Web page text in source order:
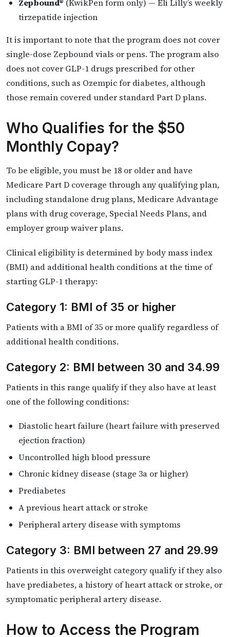
Zepbound® (KwikPen form only) — Eli Lilly’s weekly
tirzepatide injection
It is important to note that the program does not cover
single-dose Zepbound vials or pens. The program also
does not cover GLP-1 drugs prescribed for other
conditions, such as Ozempic for diabetes, although
those remain covered under standard Part D plans.
Who Qualifies for the $50
Monthly Copay?
To be eligible, you must be 18 or older and have
Medicare Part D coverage through any qualifying plan,
including standalone drug plans, Medicare Advantage
plans with drug coverage, Special Needs Plans, and
employer group waiver plans.
Clinical eligibility is determined by body mass index
(BMI) and additional health conditions at the time of
starting GLP-1 therapy:
Category 1: BMI of 35 or higher
Patients with a BMI of 35 or more qualify regardless of
additional health conditions.
Category 2: BMI between 30 and 34.99
Patients in this range qualify if they also have at least
one of the following conditions:
Diastolic heart failure (heart failure with preserved
ejection fraction)
Uncontrolled high blood pressure
Chronic kidney disease (stage 3a or higher)
Prediabetes
A previous heart attack or stroke
Peripheral artery disease with symptoms
Category 3: BMI between 27 and 29.99
Patients in this overweight category qualify if they also
have prediabetes, a history of heart attack or stroke, or
symptomatic peripheral artery disease.
How to Access the Program